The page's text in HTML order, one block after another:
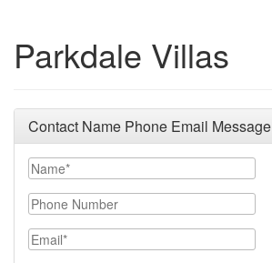
Parkdale Villas
Contact Name Phone Email Message
Your Name
Phone Number
Email